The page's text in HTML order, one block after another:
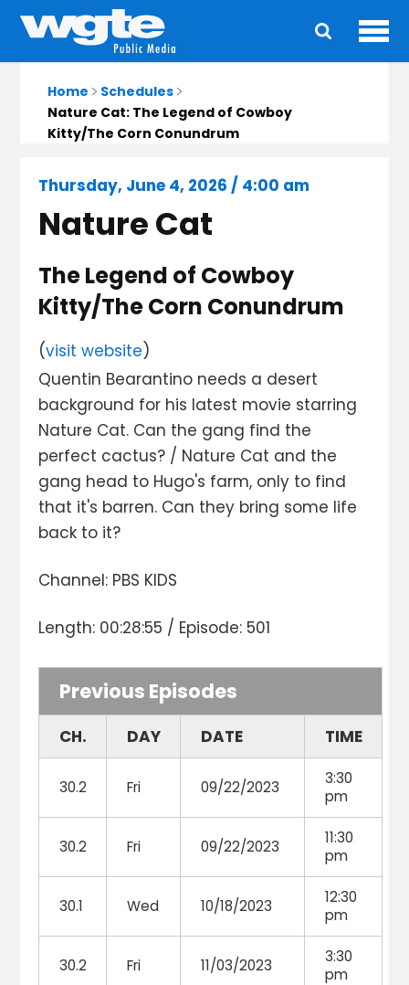
Home
Schedules
Nature Cat: The Legend of Cowboy
Kitty/The Corn Conundrum
Thursday, June 4, 2026 / 4:00 am
Nature Cat
The Legend of Cowboy
Kitty/The Corn Conundrum
(visit website)
Quentin Bearantino needs a desert
background for his latest movie starring
Nature Cat. Can the gang find the
perfect cactus? / Nature Cat and the
gang head to Hugo's farm, only to find
that it's barren. Can they bring some life
back to it?
Channel: PBS KIDS
Length: 00:28:55 / Episode: 501
Previous Episodes
CH. DAY DATE TIME
30.2 Fri 09/22/2023
3:30
pm
30.2 Fri 09/22/2023
11:30
pm
30.1 Wed 10/18/2023
12:30
pm
30.2 Fri 11/03/2023
3:30
pm